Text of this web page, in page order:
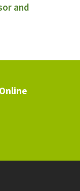
and